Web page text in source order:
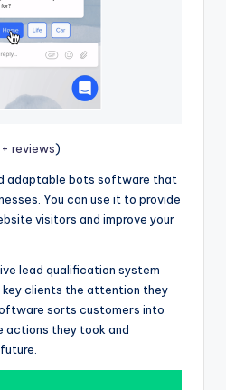
reviews)
adaptable bots software that
You can use it to provide
visitors and improve your
lead qualification system
key clients the attention they
sorts customers into
actions they took and